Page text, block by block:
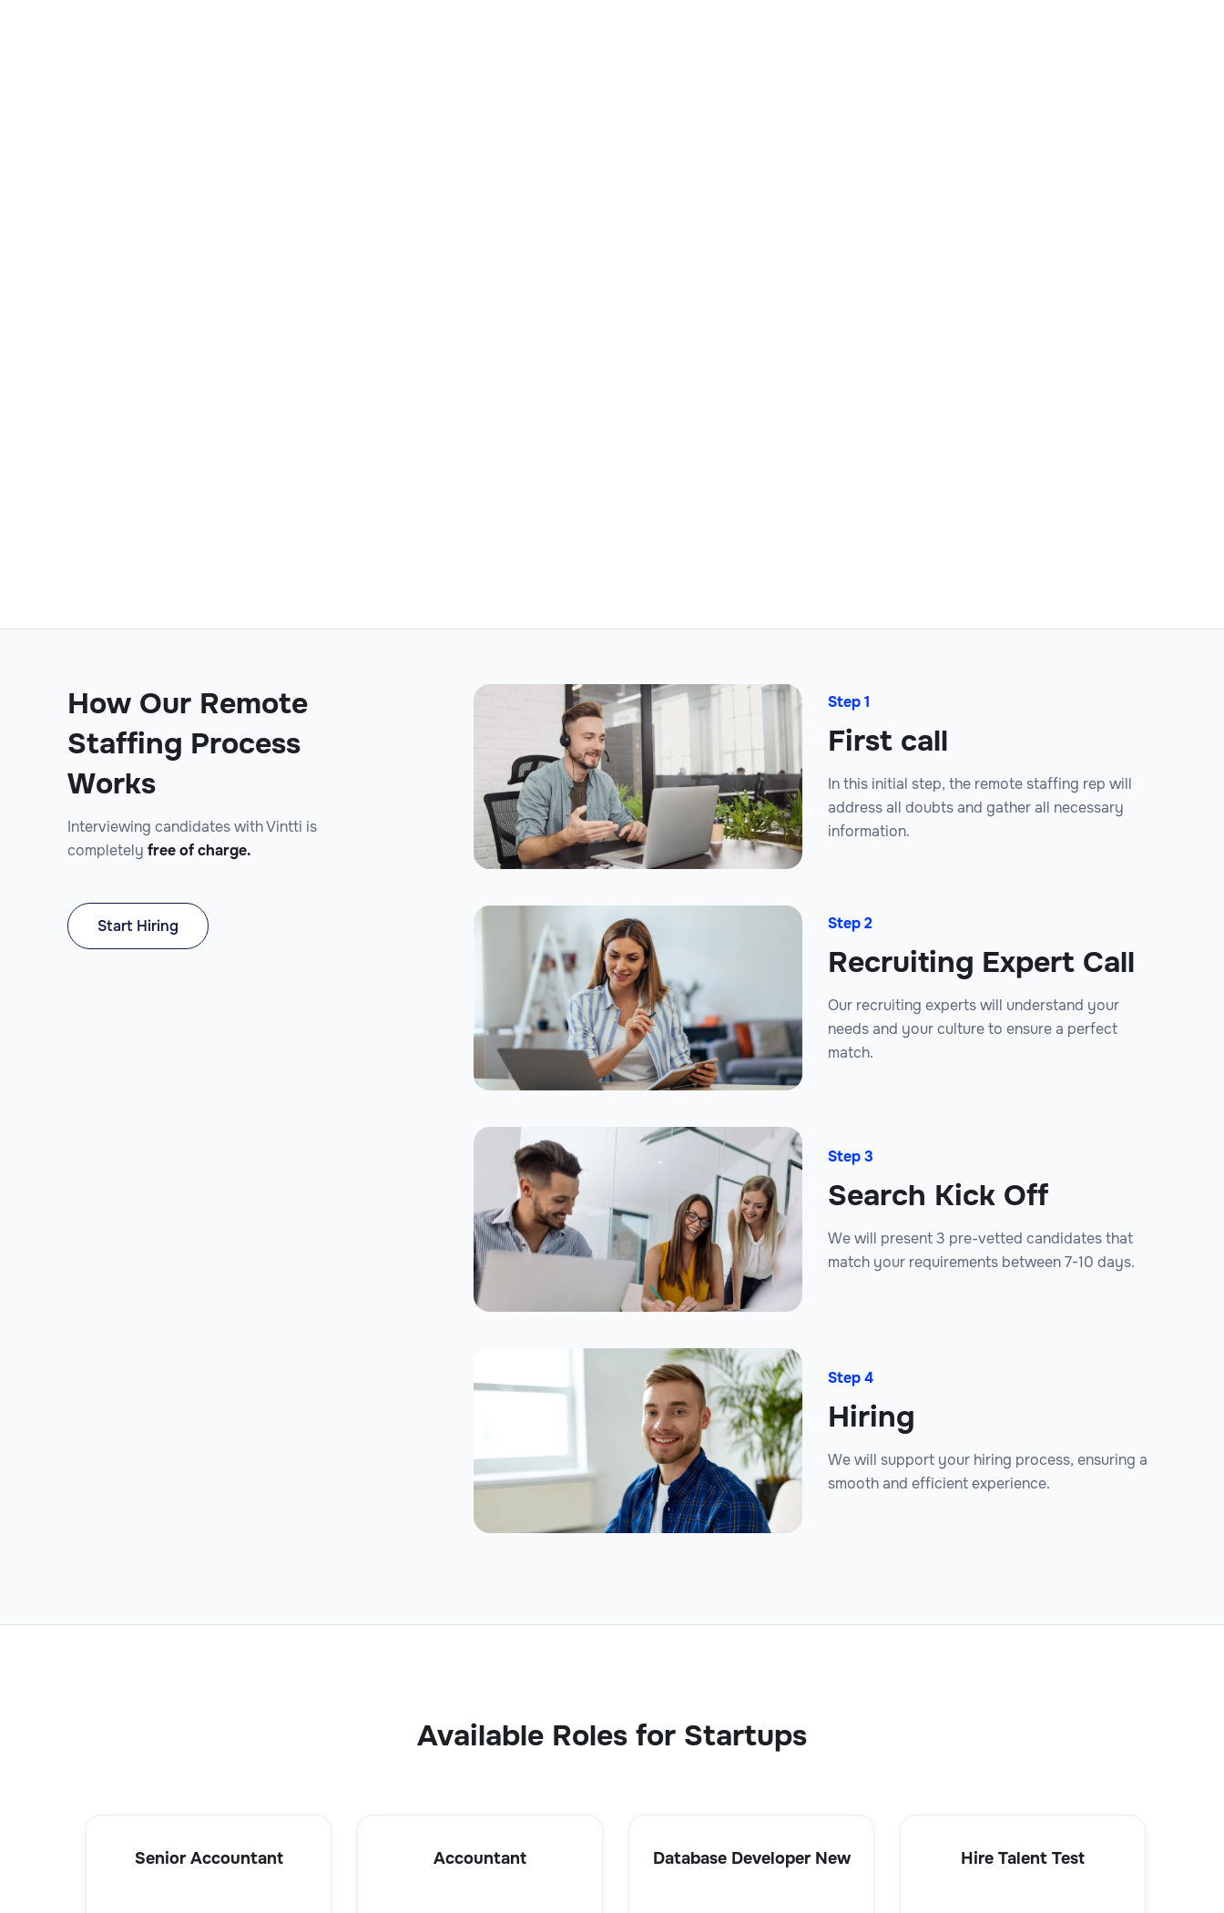
How Our Remote
Staffing Process
Works
Interviewing candidates with Vintti is
completely free of charge.
Start Hiring
Step 1
First call
In this initial step, the remote staffing rep will
address all doubts and gather all necessary
information.
Step 2
Recruiting Expert Call
Our recruiting experts will understand your
needs and your culture to ensure a perfect
match.
Step 3
Search Kick Off
We will present 3 pre-vetted candidates that
match your requirements between 7-10 days.
Step 4
Hiring
We will support your hiring process, ensuring a
smooth and efficient experience.
Available Roles for Startups
Senior Accountant Accountant Database Developer New Hire Talent Test